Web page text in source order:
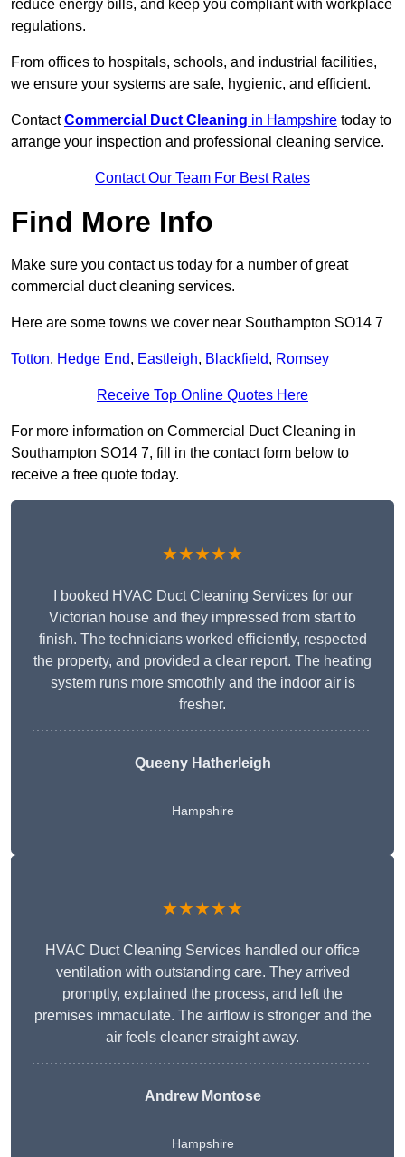
reduce energy bills, and keep you compliant with workplace
regulations.
From offices to hospitals, schools, and industrial facilities,
we ensure your systems are safe, hygienic, and efficient.
ContactCommercial Duct Cleaning in Hampshire today to
arrange your inspection and professional cleaning service.
Contact Our Team For Best Rates
Find More Info
Make sure you contact us today for a number of great
commercial duct cleaning services.
Here are some towns we cover near Southampton SO14 7
Totton, Hedge End, Eastleigh, Blackfield, Romsey
Receive Top Online Quotes Here
For more information on Commercial Duct Cleaning in
Southampton SO14 7, fill in the contact form below to
receive a free quote today.
★★★★★
I booked HVAC Duct Cleaning Services for our
Victorian house and they impressed from start to
finish. The technicians worked efficiently, respected
the property, and provided a clear report. The heating
system runs more smoothly and the indoor air is
fresher.
Queeny Hatherleigh
Hampshire
★★★★★
HVAC Duct Cleaning Services handled our office
ventilation with outstanding care. They arrived
promptly, explained the process, and left the
premises immaculate. The airflow is stronger and the
air feels cleaner straight away.
Andrew Montose
Hampshire